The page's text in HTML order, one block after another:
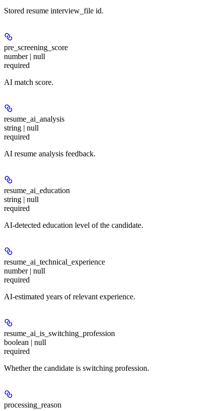
Stored resume interview_file id.
pre_screening_score
number | null
required
AI match score.
resume_ai_analysis
string | null
required
AI resume analysis feedback.
resume_ai_education
string | null
required
AI-detected education level of the candidate.
resume_ai_technical_experience
number | null
required
AI-estimated years of relevant experience.
resume_ai_is_switching_profession
boolean | null
required
Whether the candidate is switching profession.
processing_reason